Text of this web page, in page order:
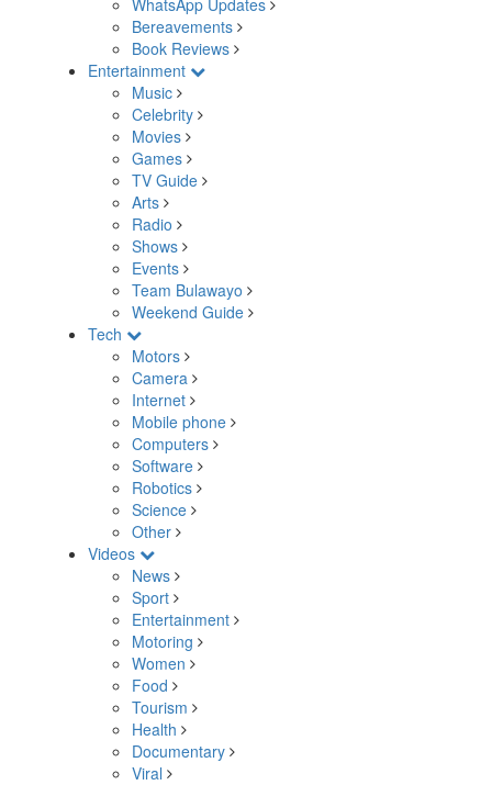
WhatsApp Updates
Bereavements
Book Reviews
Entertainment
Music
Celebrity
Movies
Games
TV Guide
Arts
Radio
Shows
Events
Team Bulawayo
Weekend Guide
Tech
Motors
Camera
Internet
Mobile phone
Computers
Software
Robotics
Science
Other
Videos
News
Sport
Entertainment
Motoring
Women
Food
Tourism
Health
Documentary
Viral